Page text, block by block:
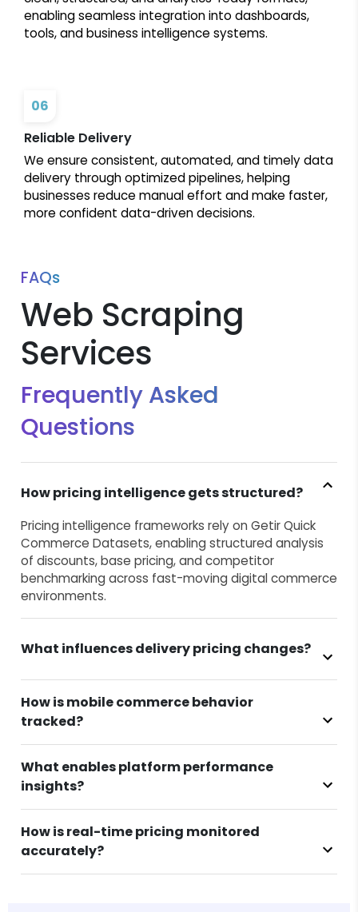
enabling seamless integration into dashboards,
tools, and business intelligence systems.
06
Reliable Delivery
We ensure consistent, automated, and timely data
delivery through optimized pipelines, helping
businesses reduce manual effort and make faster,
more confident data-driven decisions.
FAQs
Web Scraping
Services
Frequently Asked
Questions
How pricing intelligence gets structured?
Pricing intelligence frameworks rely on Getir Quick
Commerce Datasets, enabling structured analysis
of discounts, base pricing, and competitor
benchmarking across fast-moving digital commerce
environments.
What influences delivery pricing changes?
How is mobile commerce behavior
tracked?
What enables platform performance
insights?
How is real-time pricing monitored
accurately?